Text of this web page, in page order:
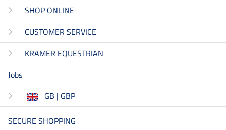
SHOP ONLINE
CUSTOMER SERVICE
KRAMER EQUESTRIAN
Jobs
GB | GBP
SECURE SHOPPING